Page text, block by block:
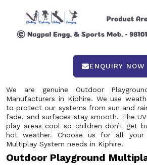
ENQUIRY NOW
We are genuine Outdoor
Manufacturers in Kiphire. We use
to protect our systems from sun and
fade, and surfaces stay smooth. The
play areas cool so children don’t get
hot weather. Choose us for all your
Multiplay System needs in Kiphire.
Outdoor Playground